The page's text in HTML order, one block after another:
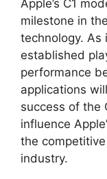
Apple’s C1
milestone in
technology. As
established
performance
applications
success of the
influence
the
industry.